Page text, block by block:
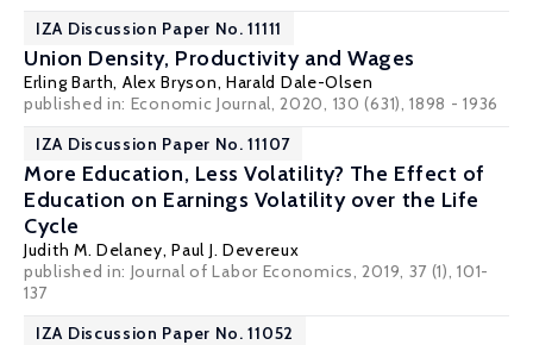
IZA Discussion Paper No. 11111
Union Density, Productivity and Wages
Erling Barth, Alex Bryson, Harald Dale-Olsen
published in: Economic Journal, 2020, 130 (631), 1898 - 1936
IZA Discussion Paper No. 11107
More Education, Less Volatility? The Effect of
Education on Earnings Volatility over the Life
Cycle
Judith M. Delaney,Paul J. Devereux
published in: Journal of Labor Economics, 2019, 37 (1), 101-
137
IZA Discussion Paper No. 11052